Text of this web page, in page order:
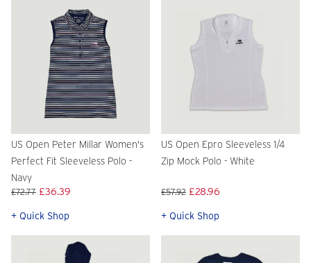
US Open Peter Millar Women's
Perfect Fit Sleeveless Polo -
Navy
£72.77 £36.39
+ Quick Shop
US Open Epro Sleeveless 1/4
Zip Mock Polo - White
£57.92 £28.96
+ Quick Shop